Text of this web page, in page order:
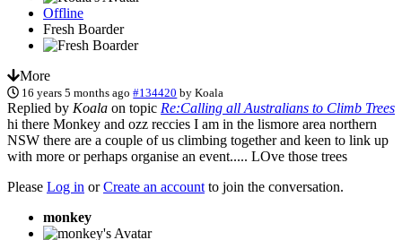
Offline
Fresh Boarder
More
16 years 5 months ago #134420 byKoala
Replied by Koala on topic Re:Calling all Australians to Climb Trees
hi there Monkey and ozz reccies I am in the lismore area northern
NSW there are a couple of us climbing together and keen to link up
with more or perhaps organise an event..... LOve those trees
Please Log in orCreate an account to join the conversation.
monkey